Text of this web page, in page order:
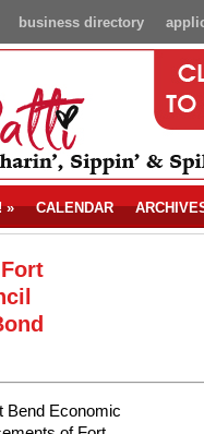
business directory
» CALENDAR
Bend Economic